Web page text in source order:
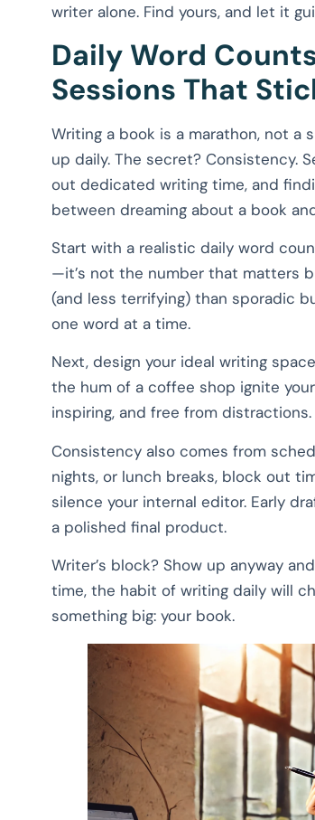
writer alone. Find yours, and let it
Daily Word
Sessions That
Writing a book is a marathon, not a
up daily. The secret? Consistency.
out dedicated writing time, and
between dreaming about a book
Start with a realistic daily word
—it’s not the number that matters
(and less terrifying) than sporadic
one word at a time.
Next, design your ideal writing
the hum of a coffee shop ignite
inspiring, and free from distractions.
Consistency also comes from
nights, or lunch breaks, block out
silence your internal editor. Early
a polished final product.
Writer’s block? Show up anyway
time, the habit of writing daily will
something big: your book.